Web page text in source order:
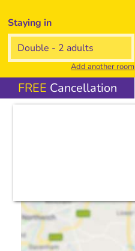
Staying in
Add another room
FREE Cancellation